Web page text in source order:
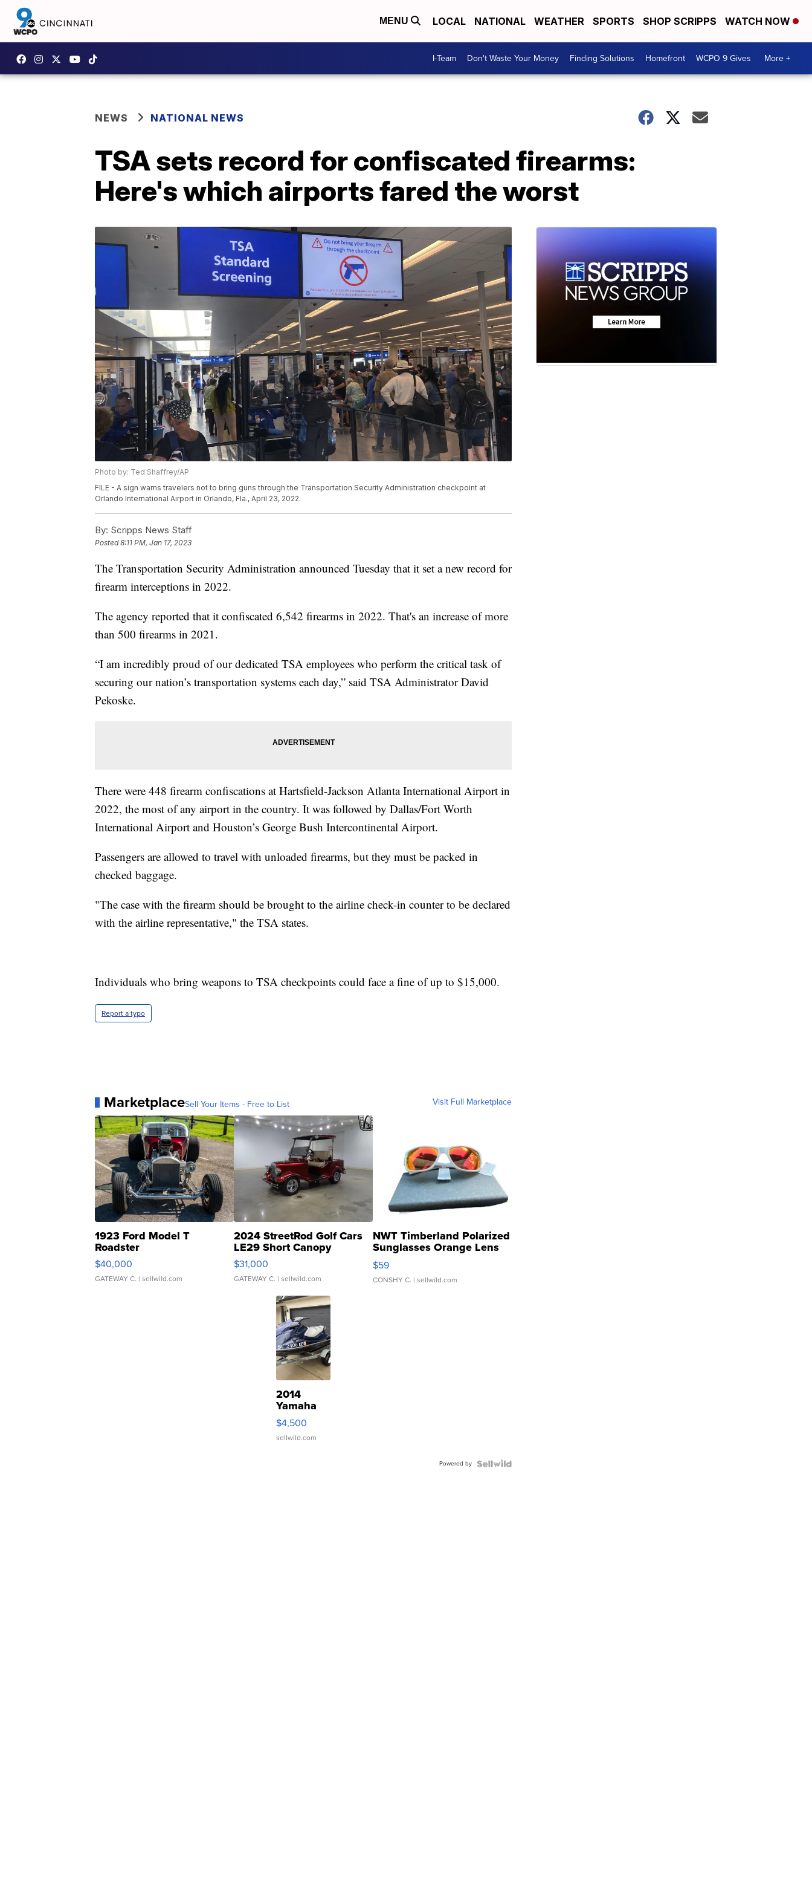
MENU LOCAL NATIONAL WEATHER SPORTS SHOP SCRIPPS WATCH NOW
I-Team Don't Waste Your Money Finding Solutions Homefront WCPO 9 Gives More +
NEWS NATIONAL NEWS
TSA sets record for confiscated firearms:
Here's which airports fared the worst
Photo by: Ted Shaffrey/AP
FILE - A sign warns travelers not to bring guns through the Transportation Security Administration checkpoint at
Orlando International Airport in Orlando, Fla., April 23, 2022.
By: Scripps News Staff
Posted8:11 PM, Jan 17, 2023
The Transportation Security Administration announced Tuesday that it set a new record for
firearm interceptions in 2022.
The agency reported that it confiscated 6,542 firearms in 2022. That's an increase of more
than 500 firearms in 2021.
“I am incredibly proud of our dedicated TSA employees who perform the critical task of
securing our nation’s transportation systems each day,” said TSA Administrator David
Pekoske.
There were 448 firearm confiscations at Hartsfield-Jackson Atlanta International Airport in
2022, the most of any airport in the country. It was followed by Dallas/Fort Worth
International Airport and Houston’s George Bush Intercontinental Airport.
Passengers are allowed to travel with unloaded firearms, but they must be packed in
checked baggage.
"The case with the firearm should be brought to the airline check-in counter to be declared
with the airline representative," the TSA states.
Individuals who bring weapons to TSA checkpoints could face a fine of up to $15,000.
Report a typo
MarketplaceSell Your Items - Free to List Visit Full Marketplace
1923 Ford Model T
Roadster
$40,000
GATEWAY C. | sellwild.com
2024 StreetRod Golf Cars
LE29 Short Canopy
$31,000
GATEWAY C. | sellwild.com
NWT Timberland Polarized
Sunglasses Orange Lens
Gray and Ora...
$59
CONSHY C. | sellwild.com
2014
Yamaha
VX Deluxe
$4,500
sellwild.com
Powered by